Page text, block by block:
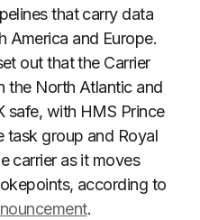
that carry data
America and Europe.
out that the Carrier
the North Atlantic and
safe, with HMS Prince
task group and Royal
carrier as it moves
according to
.